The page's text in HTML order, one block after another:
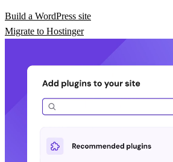
Build a WordPress site
Migrate to Hostinger